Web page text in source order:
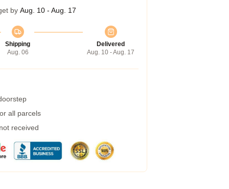
by Aug. 10 - Aug. 17
Shipping
Aug. 06
Delivered
Aug. 10 - Aug. 17
all parcels
received